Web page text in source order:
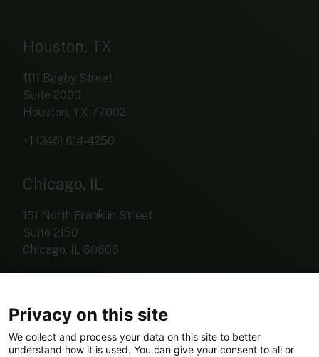
Houston, TX
1111 Bagby Street
Suite 2000
Houston, TX 77002
+1 (346) 614-4250
Chicago, IL
151 North Franklin Street
Suite 2150
Chicago, IL 60606
investorrelations@eldariver.com
Privacy on this site
We collect and process your data on this site to better
understand how it is used. You can give your consent to all or